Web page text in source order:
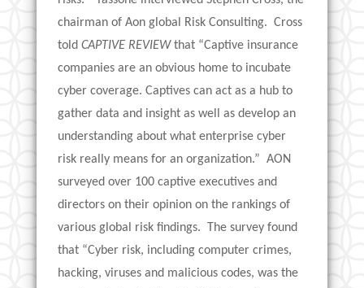
chairman of Aon global Risk Consulting. Cross
told CAPTIVE REVIEWthat “Captive insurance
companies are an obvious home to incubate
cyber coverage. Captives can act as a hub to
gather data and insight as well as develop an
understanding about what enterprise cyber
risk really means for an organization.” AON
surveyed over 100 captive executives and
directors on their opinion on the rankings of
various global risk findings. The survey found
that “Cyber risk, including computer crimes,
hacking, viruses and malicious codes, was the